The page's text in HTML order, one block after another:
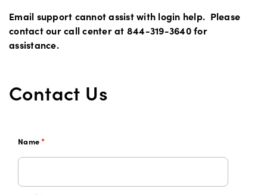
Email support cannot assist with login help. Please
contact our call center at 844-319-3640 for
assistance.
Contact Us
Name*